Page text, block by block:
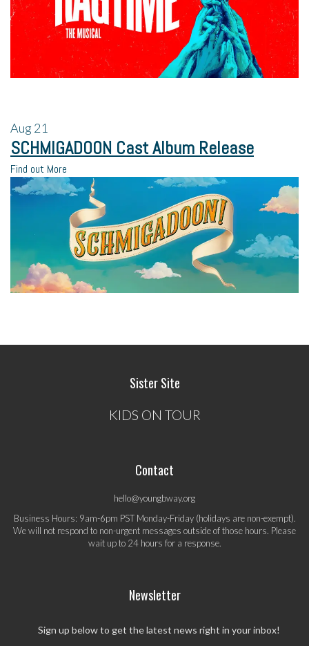
Aug21
SCHMIGADOON Cast Album Release
Find out More
Sister Site
KIDS ON TOUR
Contact
hello@youngbway.org
Business Hours: 9am-6pm PST Monday-Friday (holidays are non-exempt).
We will not respond to non-urgent messages outside of those hours. Please
wait up to 24 hours for a response.
Newsletter
Sign up below to get the latest news right in your inbox!